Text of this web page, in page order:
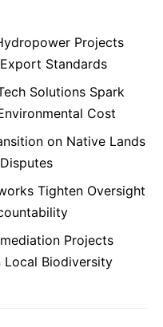
Projects
Standards
Solutions Spark
Cost
on Native Lands
Tighten Oversight
Projects
Biodiversity